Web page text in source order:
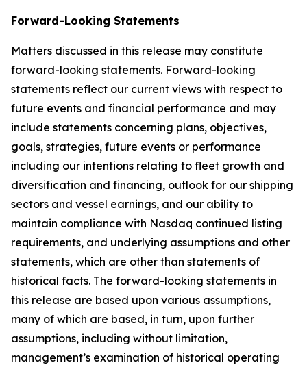
Forward-Looking Statements
Matters discussed in this release may constitute
forward-looking statements. Forward-looking
statements reflect our current views with respect to
future events and financial performance and may
include statements concerning plans, objectives,
goals, strategies, future events or performance
including our intentions relating to fleet growth and
diversification and financing, outlook for our shipping
sectors and vessel earnings, and our ability to
maintain compliance with Nasdaq continued listing
requirements, and underlying assumptions and other
statements, which are other than statements of
historical facts. The forward-looking statements in
this release are based upon various assumptions,
many of which are based, in turn, upon further
assumptions, including without limitation,
management’s examination of historical operating